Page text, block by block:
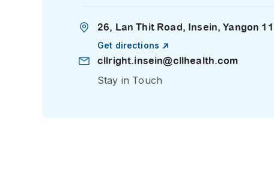
26, Lan Thit Road, Insein, Yangon
Get directions
cllright.insein@cllhealth.com
Stay in Touch